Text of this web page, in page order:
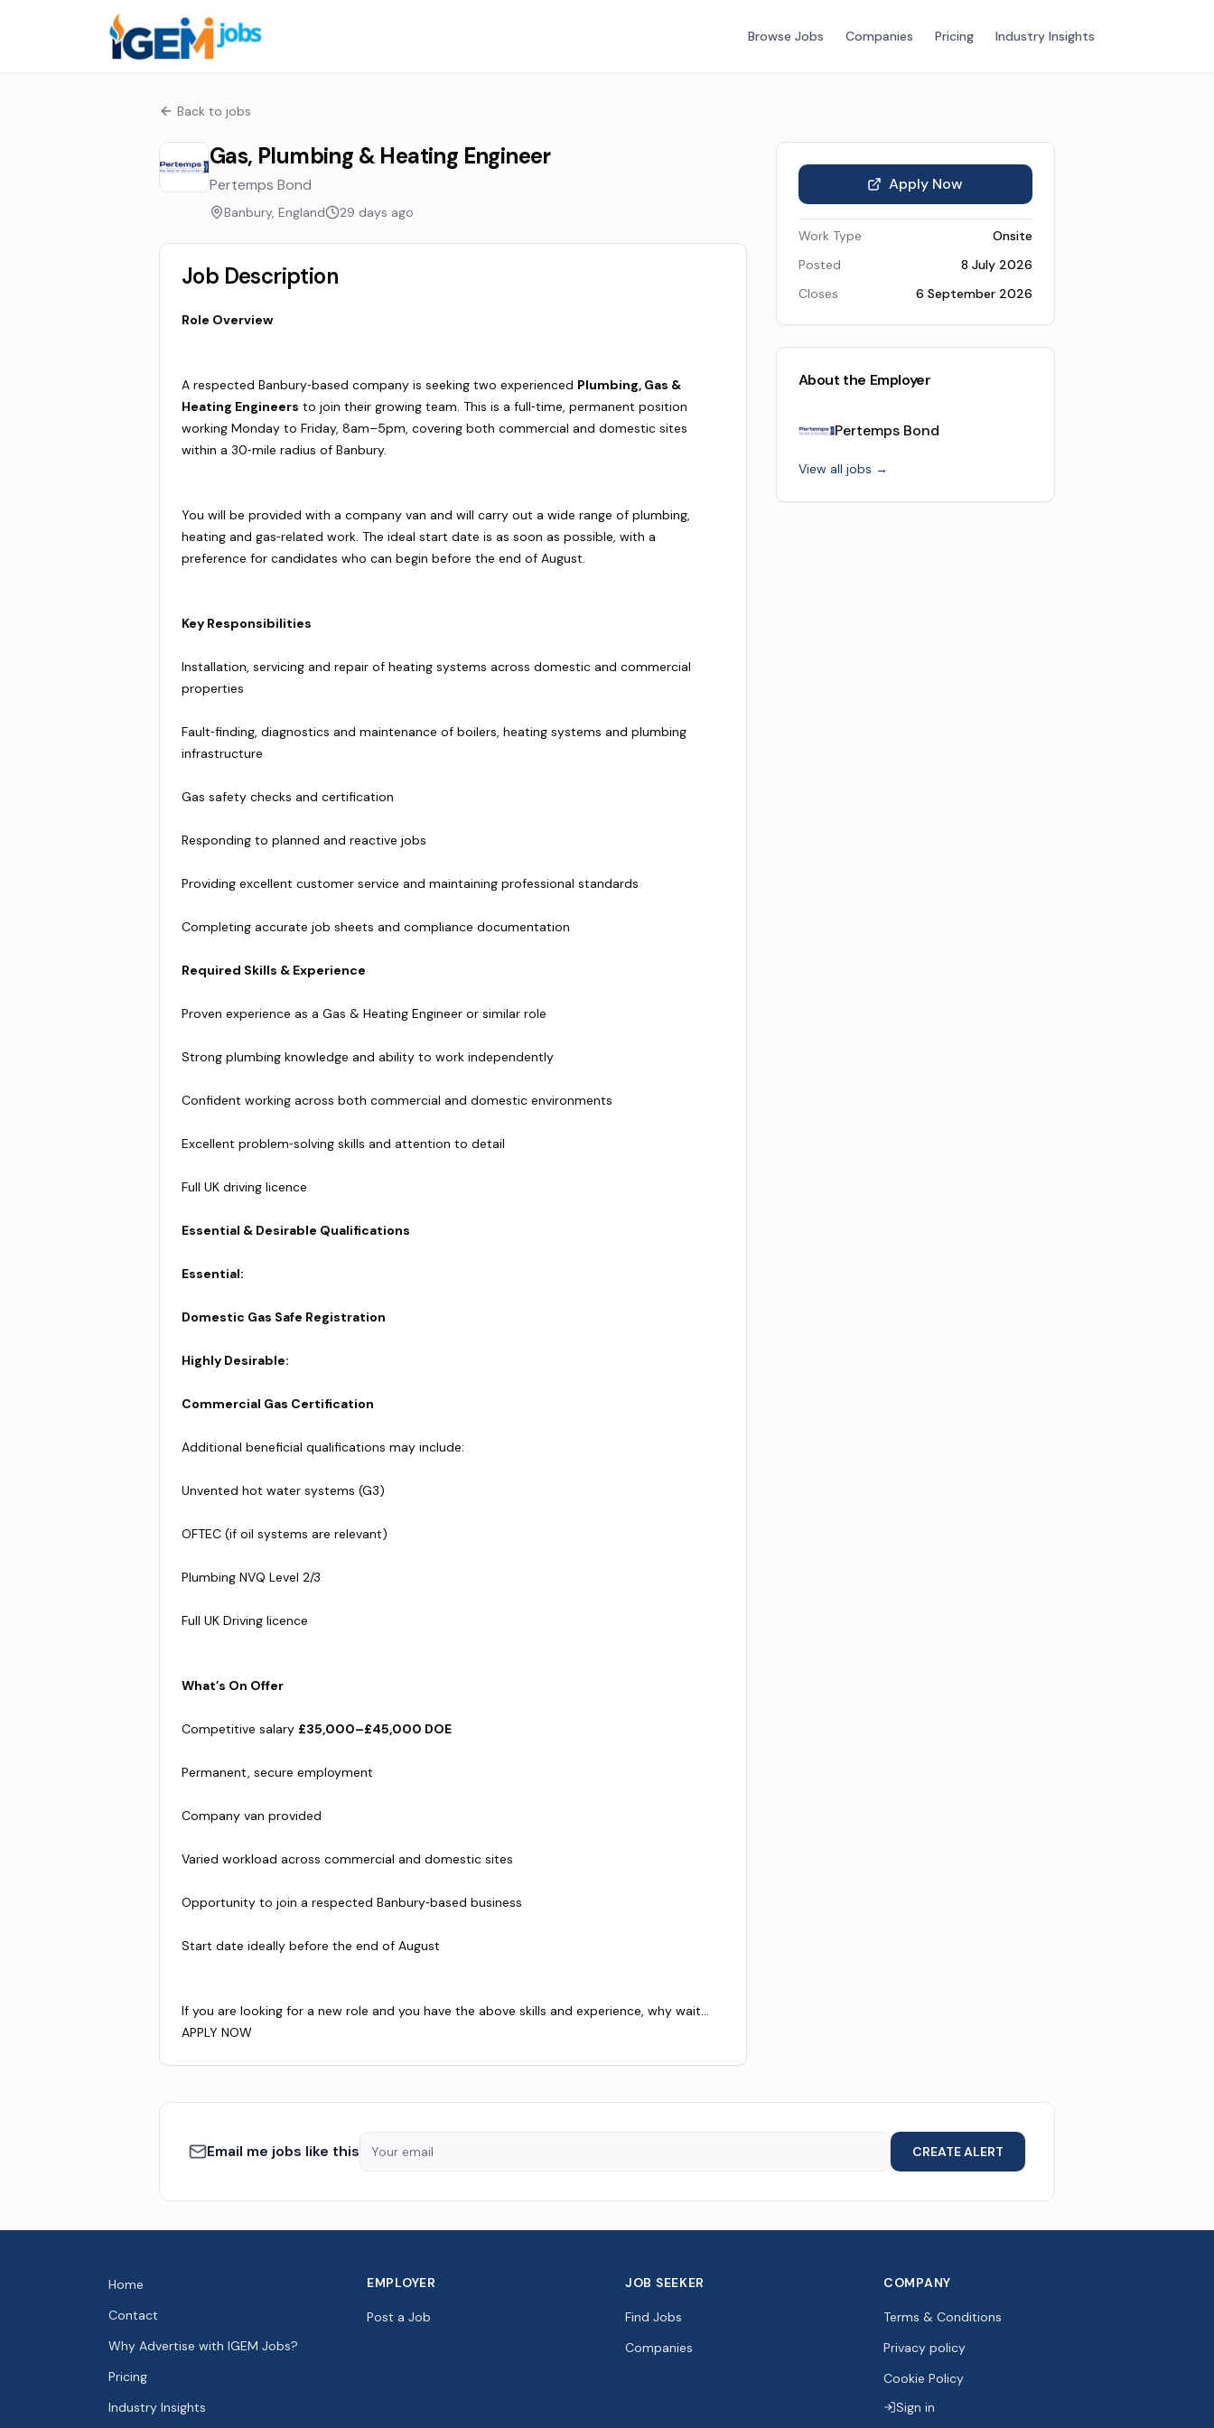
Browse Jobs Companies Pricing Industry Insights
Back to jobs
Gas, Plumbing & Heating Engineer
Pertemps Bond
Banbury, England 29 days ago
Job Description
Role Overview
A respected Banbury‑based company is seeking two experienced Plumbing, Gas &
Heating Engineers to join their growing team. This is a full‑time, permanent position
working Monday to Friday, 8am–5pm, covering both commercial and domestic sites
within a 30‑mile radius of Banbury.
You will be provided with a company van and will carry out a wide range of plumbing,
heating and gas‑related work. The ideal start date is as soon as possible, with a
preference for candidates who can begin before the end of August.
Key Responsibilities
Installation, servicing and repair of heating systems across domestic and commercial
properties
Fault‑finding, diagnostics and maintenance of boilers, heating systems and plumbing
infrastructure
Gas safety checks and certification
Responding to planned and reactive jobs
Providing excellent customer service and maintaining professional standards
Completing accurate job sheets and compliance documentation
Required Skills & Experience
Proven experience as a Gas & Heating Engineer or similar role
Strong plumbing knowledge and ability to work independently
Confident working across both commercial and domestic environments
Excellent problem‑solving skills and attention to detail
Full UK driving licence
Essential & Desirable Qualifications
Essential:
Domestic Gas Safe Registration
Highly Desirable:
Commercial Gas Certification
Additional beneficial qualifications may include:
Unvented hot water systems (G3)
OFTEC (if oil systems are relevant)
Plumbing NVQ Level 2/3
Full UK Driving licence
What’s On Offer
Competitive salary £35,000–£45,000 DOE
Permanent, secure employment
Company van provided
Varied workload across commercial and domestic sites
Opportunity to join a respected Banbury‑based business
Start date ideally before the end of August
If you are looking for a new role and you have the above skills and experience, why wait…
APPLY NOW
Apply Now
Work Type
Onsite
Posted
8 July 2026
Closes
6 September 2026
About the Employer
Pertemps Bond
View all jobs →
Email me jobs like this CREATE ALERT
Home
Contact
Why Advertise with IGEM Jobs?
Pricing
Industry Insights
EMPLOYER
Post a Job
JOB SEEKER
Find Jobs
Companies
COMPANY
Terms & Conditions
Privacy policy
Cookie Policy
Sign in